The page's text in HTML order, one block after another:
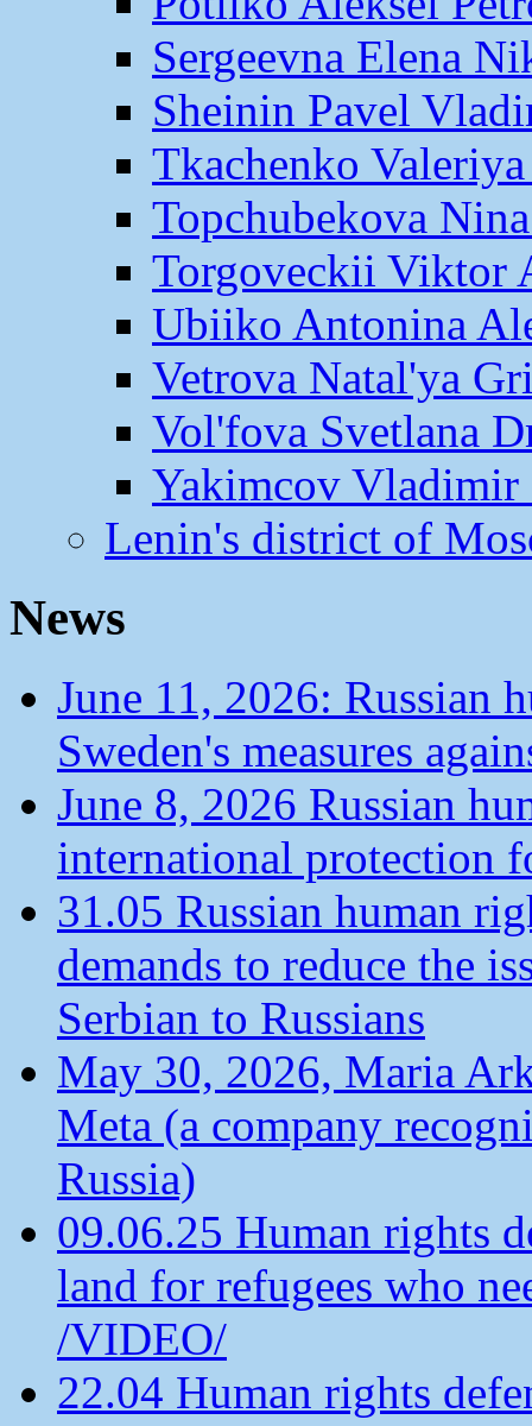
Sergeevna Elena
Sheinin Pavel
Tkachenko
Topchubekova
Torgoveckii Viktor
Ubiiko Antonina
Vetrova Natal'ya
Vol'fova Svetlana
Yakimcov
Lenin's district of
News
June 11, 2026: Russian
Sweden's measures
June 8, 2026 Russian
international protection
31.05 Russian human
demands to reduce the
Serbian to Russians
May 30, 2026, Maria
Meta (a company
Russia)
09.06.25 Human rights
land for refugees who
/VIDEO/
22.04 Human rights